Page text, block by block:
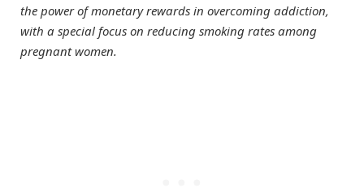
the power of monetary rewards in overcoming addiction,
with a special focus on reducing smoking rates among
pregnant women.